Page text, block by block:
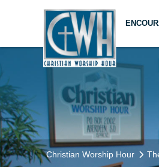
Christian Worship Hour